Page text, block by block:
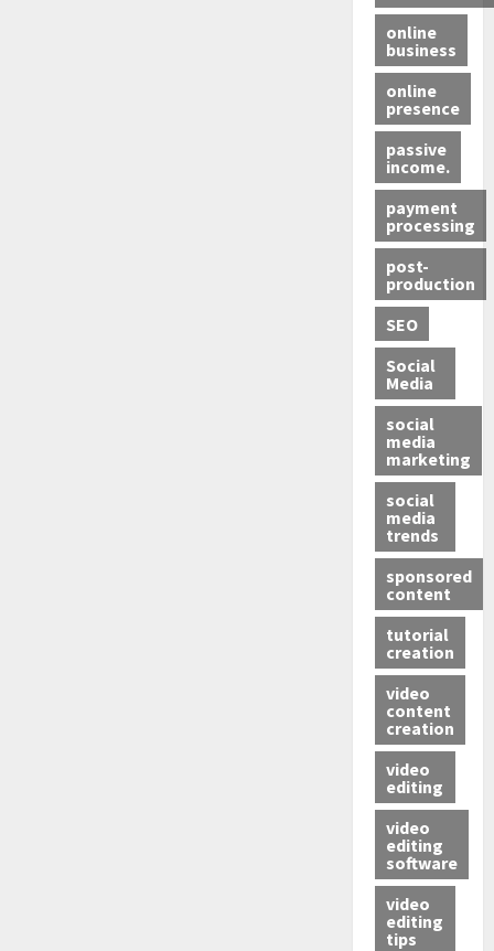
online
business
online
presence
passive
income.
payment
processing
post-
production
SEO
Social
Media
social
media
marketing
social
media
trends
sponsored
content
tutorial
creation
video
content
creation
video
editing
video
editing
software
video
editing
tips